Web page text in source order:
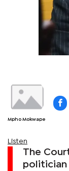
Mpho Mokwape
Listen
The
politician